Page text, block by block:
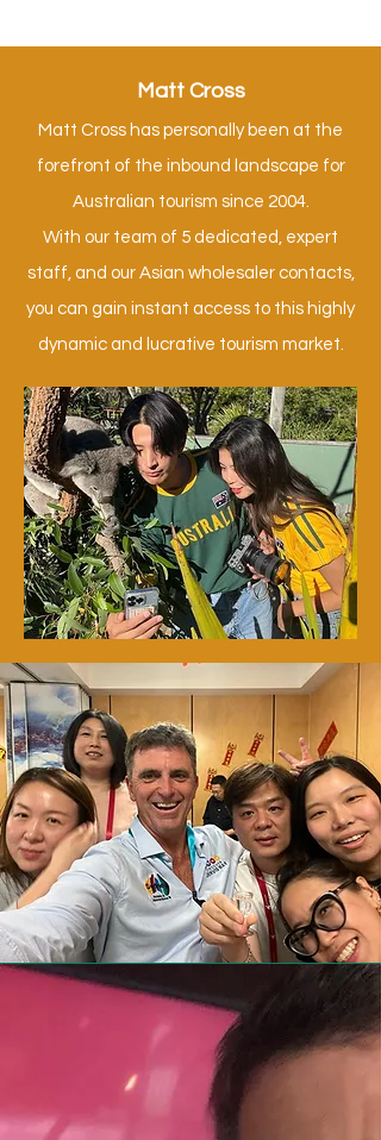
Matt Cross
Matt Cross has personally been at the
forefront of the inbound landscape for
Australian tourism since 2004.
With our team of 5 dedicated, expert
staff, and our Asian wholesaler contacts,
you can gain instant access to this highly
dynamic and lucrative tourism market.